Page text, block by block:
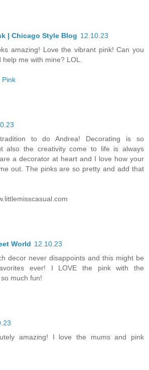
| Chicago Style Blog 12.10.23
amazing! Love the vibrant pink! Can you
help me with mine? LOL.
Pink
to do Andrea! Decorating is so
also the creativity come to life is always
a decorator at heart and I love how your
out. The pinks are so pretty and add that
World 12.10.23
decor never disappoints and this might be
ever! I LOVE the pink with the
much fun!
amazing! I love the mums and pink